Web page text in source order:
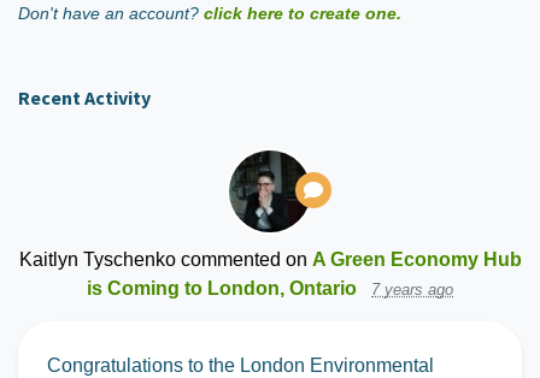
Don't have an account? click here to create one.
Recent Activity
Kaitlyn Tyschenkocommented on A Green Economy Hub
is Coming to London, Ontario
7 years ago
Congratulations to the London Environmental